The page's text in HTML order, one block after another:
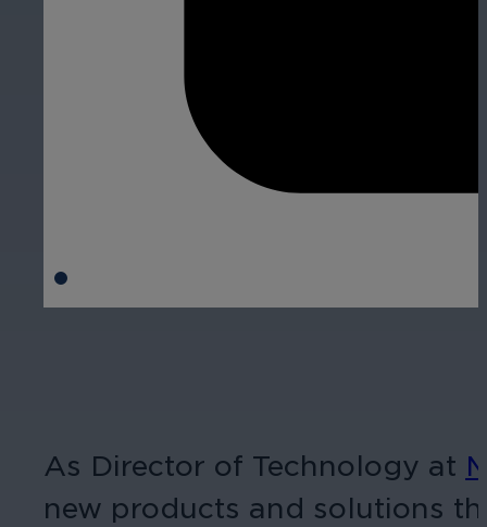
As Director of Technology at
new products and solutions